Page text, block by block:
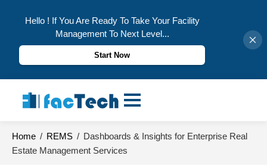
Hello ! If You Are Ready To Take Your Facility
Management To Next Level...
Start Now
content
Home / REMS / Dashboards & Insights for Enterprise Real
Estate Management Services